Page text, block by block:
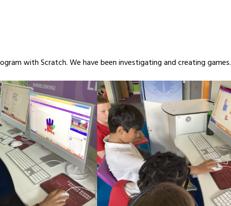
with Scratch. We have been investigating and creating games.